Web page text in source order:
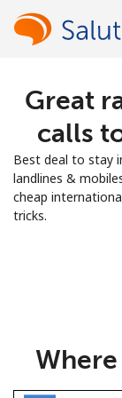
Great
calls
Best deal to stay
landlines &
cheap
tricks.